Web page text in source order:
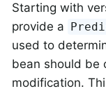
Starting with
provide a
used to
bean should be
modification.